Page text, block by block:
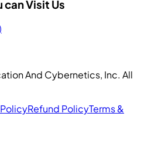
Visit Us
And Cybernetics, Inc. All
Refund PolicyTerms &